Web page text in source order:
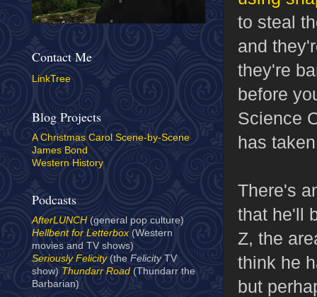
to steal
and
they're
before
Science
has
There's
that he'll
Z, the
think he
but
Contact Me
LinkTree
Blog Projects
A Christmas Carol Scene-by-Scene
James Bond
Western History
Podcasts
AfterLUNCH (general pop culture)
Hellbent for Letterbox(Western
movies and TV shows)
Seriously Felicity(the Felicity TV
show) Thundarr Road (Thundarr the
Barbarian)